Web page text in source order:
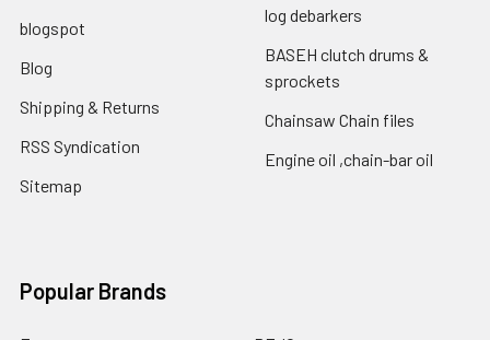
blogspot
Blog
Shipping & Returns
RSS Syndication
Sitemap
log debarkers
BASEH clutch drums &
sprockets
Chainsaw Chain files
Engine oil ,chain-bar oil
Popular Brands